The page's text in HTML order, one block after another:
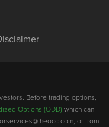
Before trading options,
Options (ODD) which can
or from